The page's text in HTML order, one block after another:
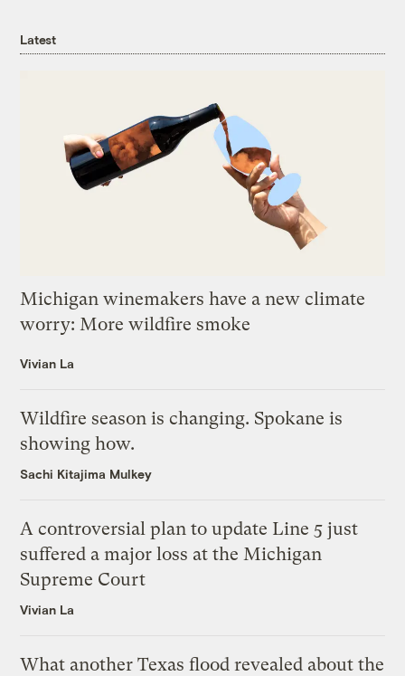
Latest
Michigan winemakers have a new climate
worry: More wildfire smoke
Vivian La
Wildfire season is changing. Spokane is
showing how.
Sachi Kitajima Mulkey
A controversial plan to update Line 5 just
suffered a major loss at the Michigan
Supreme Court
Vivian La
What another Texas flood revealed about the